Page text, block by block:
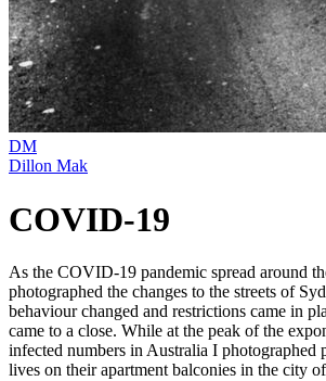
DM
Dillon Mak
COVID-19
As the COVID-19 pandemic spread around
photographed the changes to the streets of
behaviour changed and restrictions came in
came to a close. While at the peak of the
infected numbers in Australia I photographed
lives on their apartment balconies in the city